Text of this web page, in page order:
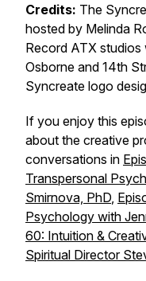
Credits: The
hosted by Melinda
Record ATX
Osborne and 14th
Syncreate logo
If you enjoy this
about the creative
conversations in
Transpersonal
Smirnova, PhD,
Psychology with
60: Intuition &
Spiritual Director